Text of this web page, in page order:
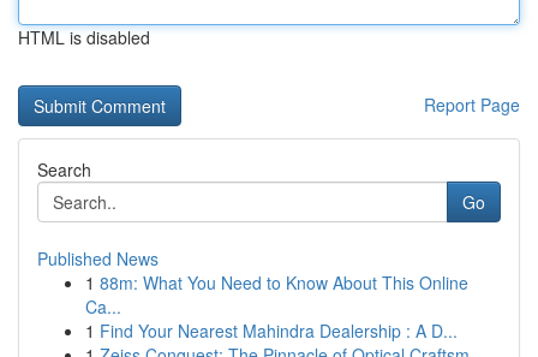
HTML is disabled
Report Page
Search
Go
Published News
1 88m: What You Need to Know About This Online
Ca...
1 Find Your Nearest Mahindra Dealership : A D...